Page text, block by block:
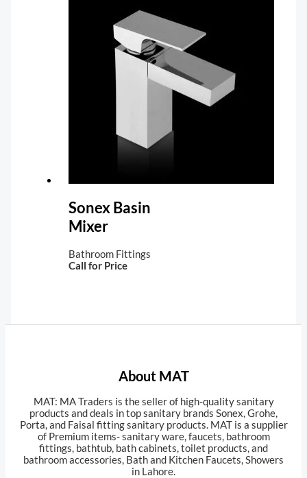
Sonex Basin
Mixer
Bathroom Fittings
Call for Price
About MAT
MAT: MA Traders is the seller of high-quality sanitary
products and deals in top sanitary brands Sonex, Grohe,
Porta, and Faisal fitting sanitary products. MAT is a supplier
of Premium items- sanitary ware, faucets, bathroom
fittings, bathtub, bath cabinets, toilet products, and
bathroom accessories, Bath and Kitchen Faucets, Showers
in Lahore.